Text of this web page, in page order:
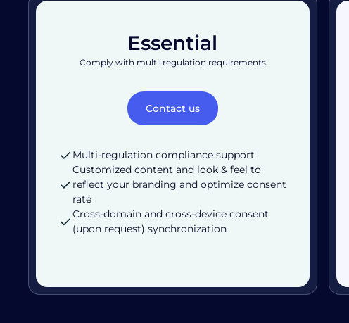
Essential
Comply with multi-regulation requirements
Contact us
Multi-regulation compliance support
Customized content and look & feel to
reflect your branding and optimize consent
rate
Cross-domain and cross-device consent
(upon request) synchronization